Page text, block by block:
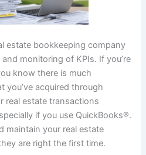
estate bookkeeping company
monitoring of KPIs. If you’re
know there is much
you’ve acquired through
real estate transactions
if you use QuickBooks®.
maintain your real estate
are right the first time.